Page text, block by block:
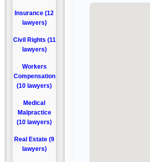
Insurance (12
lawyers)
Civil Rights (11
lawyers)
Workers
Compensation
(10 lawyers)
Medical
Malpractice
(10 lawyers)
Real Estate (9
lawyers)